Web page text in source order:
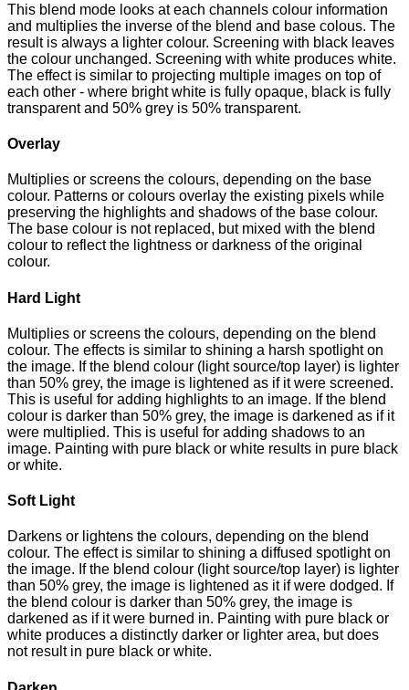
This blend mode looks at each channels colour information
and multiplies the inverse of the blend and base colous. The
result is always a lighter colour. Screening with black leaves
the colour unchanged. Screening with white produces white.
The effect is similar to projecting multiple images on top of
each other - where bright white is fully opaque, black is fully
transparent and 50% grey is 50% transparent.
Overlay
Multiplies or screens the colours, depending on the base
colour. Patterns or colours overlay the existing pixels while
preserving the highlights and shadows of the base colour.
The base colour is not replaced, but mixed with the blend
colour to reflect the lightness or darkness of the original
colour.
Hard Light
Multiplies or screens the colours, depending on the blend
colour. The effects is similar to shining a harsh spotlight on
the image. If the blend colour (light source/top layer) is lighter
than 50% grey, the image is lightened as if it were screened.
This is useful for adding highlights to an image. If the blend
colour is darker than 50% grey, the image is darkened as if it
were multiplied. This is useful for adding shadows to an
image. Painting with pure black or white results in pure black
or white.
Soft Light
Darkens or lightens the colours, depending on the blend
colour. The effect is similar to shining a diffused spotlight on
the image. If the blend colour (light source/top layer) is lighter
than 50% grey, the image is lightened as it if were dodged. If
the blend colour is darker than 50% grey, the image is
darkened as if it were burned in. Painting with pure black or
white produces a distinctly darker or lighter area, but does
not result in pure black or white.